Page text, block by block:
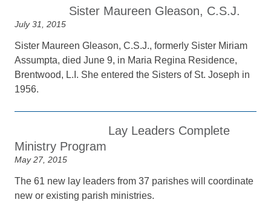
Sister Maureen Gleason, C.S.J.
July 31, 2015
Sister Maureen Gleason, C.S.J., formerly Sister Miriam
Assumpta, died June 9, in Maria Regina Residence,
Brentwood, L.I. She entered the Sisters of St. Joseph in
1956.
Lay Leaders Complete
Ministry Program
May 27, 2015
The 61 new lay leaders from 37 parishes will coordinate
new or existing parish ministries.